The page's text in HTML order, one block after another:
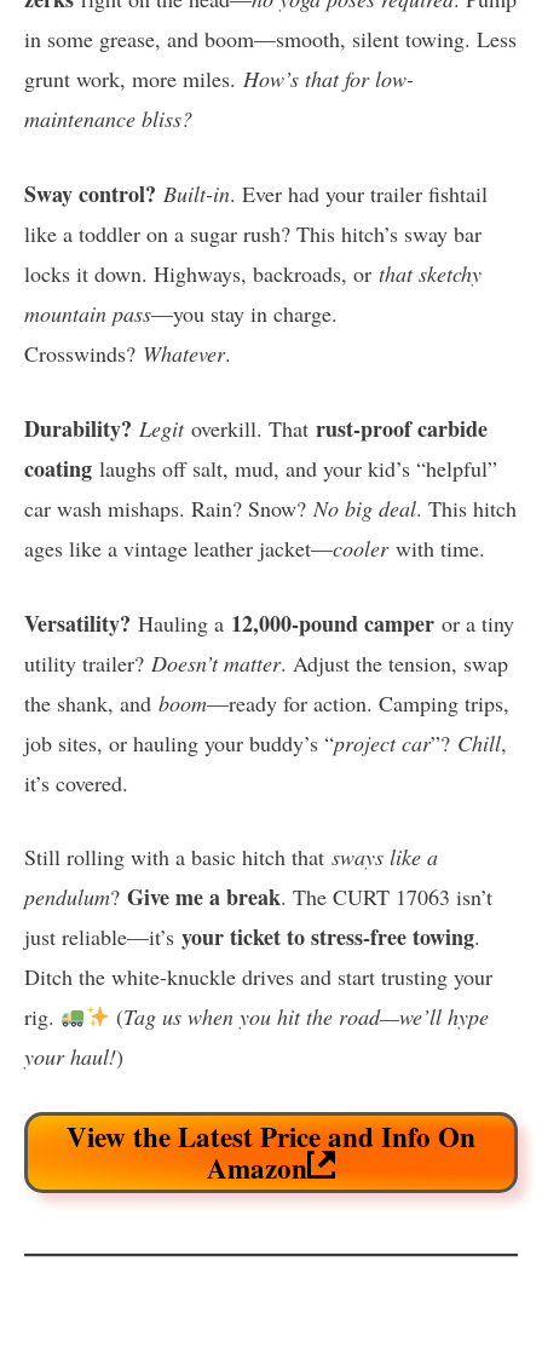
in some grease, and boom—smooth, silent towing. Less
grunt work, more miles. How’s that for low-
maintenance bliss?
Sway control? Built-in. Ever had your trailer fishtail
like a toddler on a sugar rush? This hitch’s sway bar
locks it down. Highways, backroads, or that sketchy
mountain pass—you stay in charge.
Crosswinds? Whatever.
Durability? Legitoverkill. That rust-proof carbide
coating laughs off salt, mud, and your kid’s “helpful”
car wash mishaps. Rain? Snow? No big deal. This hitch
ages like a vintage leather jacket—coolerwith time.
Versatility? Hauling a 12,000-pound camper or a tiny
utility trailer? Doesn’t matter. Adjust the tension, swap
the shank, and boom—ready for action. Camping trips,
job sites, or hauling your buddy’s “project car”? Chill,
it’s covered.
Still rolling with a basic hitch that sways like a
pendulum? Give me a break. The CURT 17063 isn’t
just reliable—it’s your ticket to stress-free towing.
Ditch the white-knuckle drives and start trusting your
rig.
(Tag us when you hit the road—we’ll hype
your haul!)
View the Latest Price and Info On
Amazon